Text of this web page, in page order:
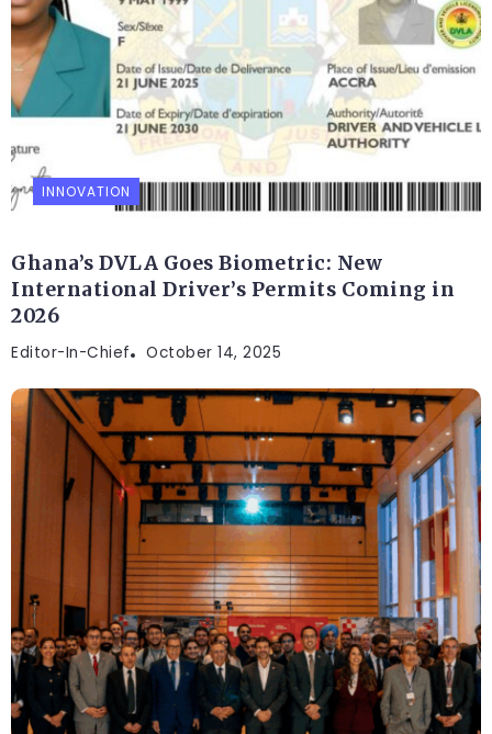
INNOVATION
Ghana’s DVLA Goes Biometric: New
International Driver’s Permits Coming in
2026
Editor-In-Chief October 14, 2025